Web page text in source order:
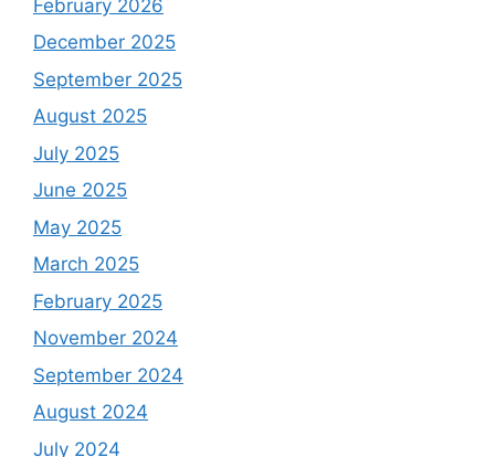
February 2026
December 2025
September 2025
August 2025
July 2025
June 2025
May 2025
March 2025
February 2025
November 2024
September 2024
August 2024
July 2024